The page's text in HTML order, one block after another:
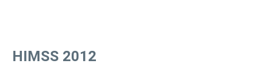
HIMSS 2012